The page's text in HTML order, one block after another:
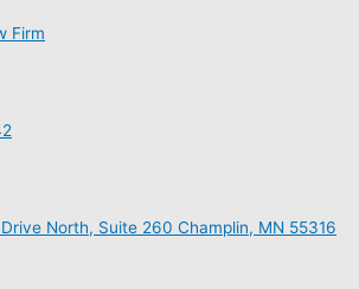
Firm
North, Suite 260 Champlin, MN 55316